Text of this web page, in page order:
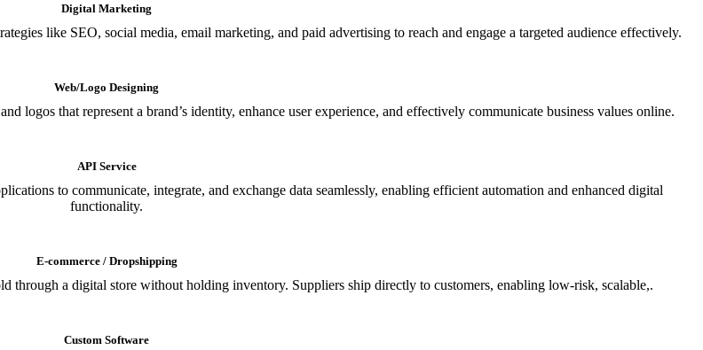
Digital Marketing
like SEO, social media, email marketing, and paid advertising to reach and engage a targeted audience effectively.
Web/Logo Designing
logos that represent a brand’s identity, enhance user experience, and effectively communicate business values online.
API Service
to communicate, integrate, and exchange data seamlessly, enabling efficient automation and enhanced digital
functionality.
E-commerce / Dropshipping
through a digital store without holding inventory. Suppliers ship directly to customers, enabling low-risk, scalable,.
Custom Software